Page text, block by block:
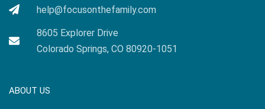
help@focusonthefamily.com
8605 Explorer Drive
Colorado Springs, CO 80920-1051
ABOUT US